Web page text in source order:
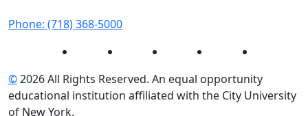
Phone: (718) 368-5000
Instagram Facebook Twitter LinkedIn
©2026 All Rights Reserved. An equal opportunity
educational institution affiliated with the City University
of New York.